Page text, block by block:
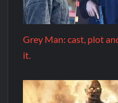
Grey Man: cast, plot
it.